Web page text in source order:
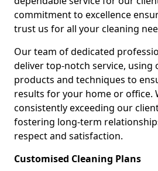
commitment to excellence
trust us for all your cleaning
Our team of dedicated
deliver top-notch service, using
products and techniques to
results for your home or office.
consistently exceeding our
fostering long-term
respect and satisfaction.
Customised Cleaning Plans